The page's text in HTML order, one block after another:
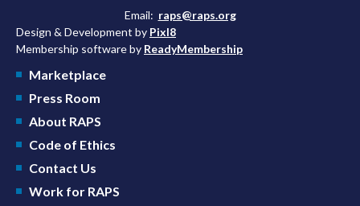
Email: raps@raps.org
Design & Development by Pixl8
Membership software by ReadyMembership
Marketplace
Press Room
About RAPS
Code of Ethics
Contact Us
Work for RAPS